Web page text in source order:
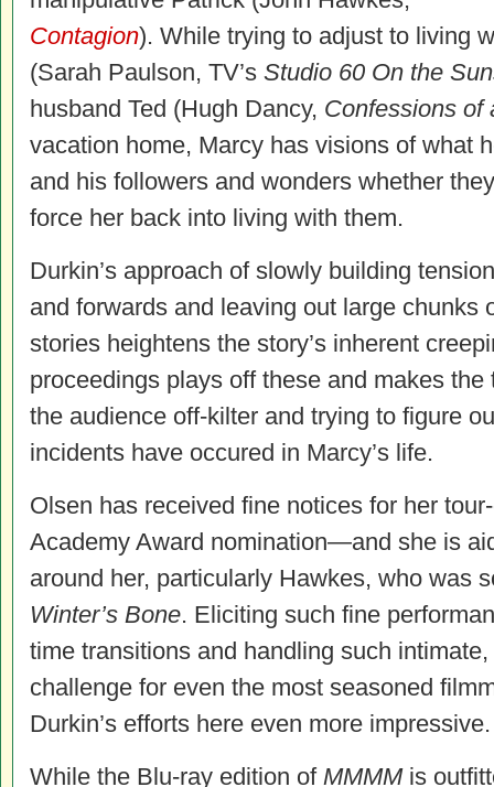
Contagion). While trying to adjust to living
(Sarah Paulson, TV’s Studio 60 On the
husband Ted (Hugh Dancy, Confessions of
vacation home, Marcy has visions of what
and his followers and wonders whether
force her back into living with them.
Durkin’s approach of slowly building
and forwards and leaving out large chunks
stories heightens the story’s inherent
proceedings plays off these and makes
the audience off-kilter and trying to figure
incidents have occured in Marcy’s life.
Olsen has received fine notices for her
Academy Award nomination—and she is
around her, particularly Hawkes, who was
Winter’s Bone. Eliciting such fine
time transitions and handling such
challenge for even the most seasoned
Durkin’s efforts here even more impressive.
While the Blu-ray edition of MMMM is